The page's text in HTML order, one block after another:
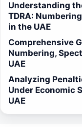
Understanding
TDRA:
in the UAE
Comprehensive
Numbering,
UAE
Analyzing
Under Economic
UAE